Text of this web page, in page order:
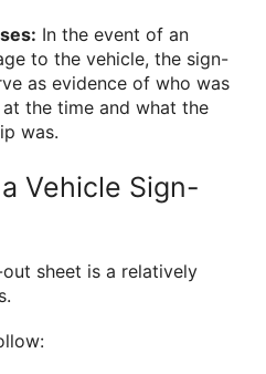
In the event of an
to the vehicle, the sign-
as evidence of who was
the time and what the
was.
Vehicle Sign-
sheet is a relatively